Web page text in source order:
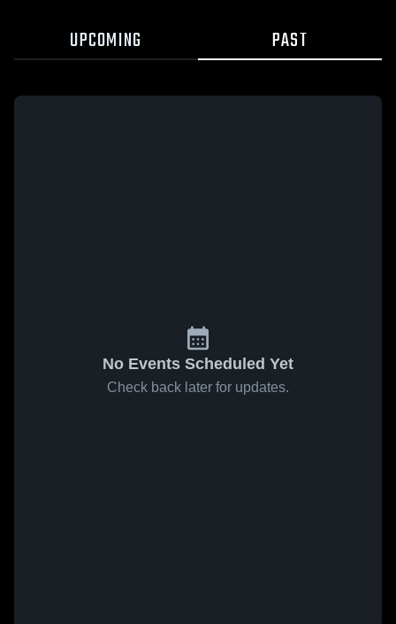
UPCOMING PAST
No Events Scheduled Yet
Check back later for updates.